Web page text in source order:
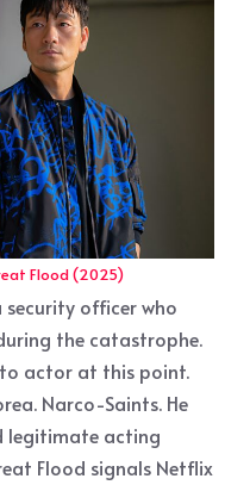
Flood (2025)
security officer who
the catastrophe.
to actor at this point.
Narco-Saints. He
legitimate acting
Flood signals Netflix